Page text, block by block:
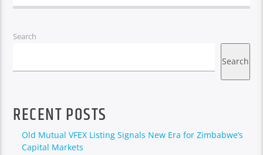
Search
Search
RECENT POSTS
Old Mutual VFEX Listing Signals New Era for Zimbabwe’s
Capital Markets